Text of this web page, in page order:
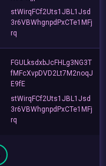
stWirqFCf2Uts1JBL1Jsd
3r6VBWhgnpdPxCTe1MFj
rq
FGULksdxbJcFHLg3NG3T
fMFcXvpDVD2Lt7M2noqJ
E9fE
stWirqFCf2Uts1JBL1Jsd
3r6VBWhgnpdPxCTe1MFj
rq